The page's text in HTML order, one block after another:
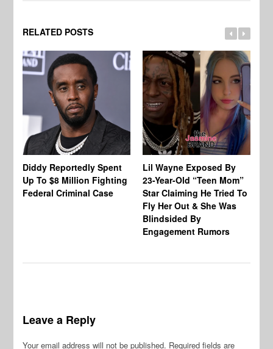
RELATED POSTS
Diddy Reportedly Spent
Up To $8 Million Fighting
Federal Criminal Case
Lil Wayne Exposed By
23-Year-Old “Teen Mom”
Star Claiming He Tried To
Fly Her Out & She Was
Blindsided By
Engagement Rumors
Leave a Reply
Your email address will not be published. Required fields are